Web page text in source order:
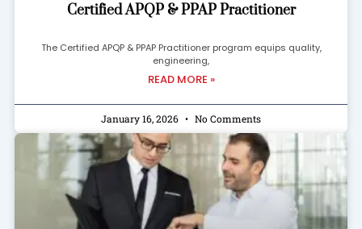
Certified APQP & PPAP Practitioner
The Certified APQP & PPAP Practitioner program equips quality,
engineering,
READ MORE »
January 16, 2026 No Comments